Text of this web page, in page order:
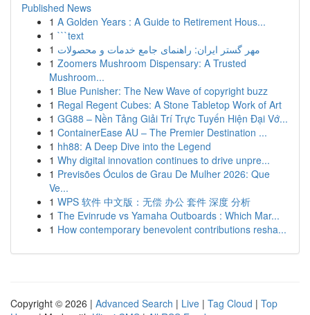
Published News
1 A Golden Years : A Guide to Retirement Hous...
1 ```text
1 مهر گستر ایران: راهنمای جامع خدمات و محصولات
1 Zoomers Mushroom Dispensary: A Trusted
Mushroom...
1 Blue Punisher: The New Wave of copyright buzz
1 Regal Regent Cubes: A Stone Tabletop Work of Art
1 GG88 – Nền Tảng Giải Trí Trực Tuyến Hiện Đại Vớ...
1 ContainerEase AU – The Premier Destination ...
1 hh88: A Deep Dive into the Legend
1 Why digital innovation continues to drive unpre...
1 Previsões Óculos de Grau De Mulher 2026: Que
Ve...
1 WPS 软件 中文版：无偿 办公 套件 深度 分析
1 The Evinrude vs Yamaha Outboards : Which Mar...
1 How contemporary benevolent contributions resha...
Copyright © 2026 | Advanced Search | Live | Tag Cloud | Top